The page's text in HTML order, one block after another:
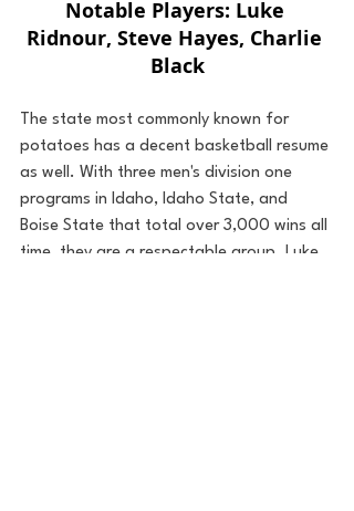
Notable Players: Luke
Ridnour, Steve Hayes, Charlie
Black
The state most commonly known for
potatoes has a decent basketball resume
as well. With three men's division one
programs in Idaho, Idaho State, and
Boise State that total over 3,000 wins all
time, they are a respectable group. Luke